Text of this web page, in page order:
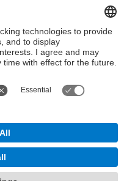
Disclaimer